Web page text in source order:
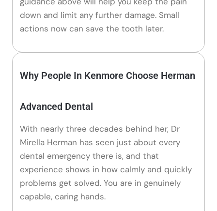
down and limit any further damage. Small
actions now can save the tooth later.
Why People In Kenmore Choose Herman
Advanced Dental
With nearly three decades behind her, Dr
Mirella Herman has seen just about every
dental emergency there is, and that
experience shows in how calmly and quickly
problems get solved. You are in genuinely
capable, caring hands.